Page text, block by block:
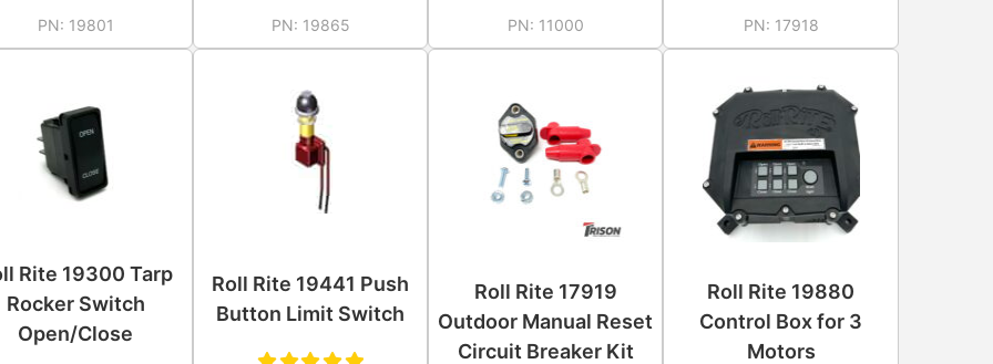
out of
PN: 19801
of 5
PN: 19865 PN: 11000 PN: 17918
Rite 19300 Tarp
Rocker Switch
Open/Close
Roll Rite 19441 Push
Button Limit Switch
Roll Rite 17919
Outdoor Manual Reset
Circuit Breaker Kit
Roll Rite 19880
Control Box for 3
Motors